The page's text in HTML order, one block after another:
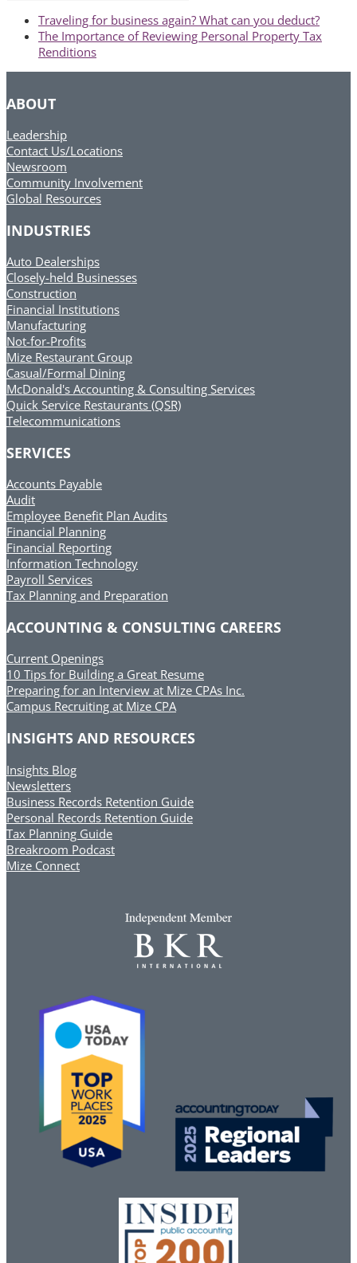
previous
post:
Traveling for business again? What can you deduct?
next
post:
The Importance of Reviewing Personal Property Tax
Renditions
ABOUT
Leadership
Contact Us/Locations
Newsroom
Community Involvement
Global Resources
INDUSTRIES
Auto Dealerships
Closely-held Businesses
Construction
Financial Institutions
Manufacturing
Not-for-Profits
Mize Restaurant Group
Casual/Formal Dining
McDonald's Accounting & Consulting Services
Quick Service Restaurants (QSR)
Telecommunications
SERVICES
Accounts Payable
Audit
Employee Benefit Plan Audits
Financial Planning
Financial Reporting
Information Technology
Payroll Services
Tax Planning and Preparation
ACCOUNTING & CONSULTING CAREERS
Current Openings
10 Tips for Building a Great Resume
Preparing for an Interview at Mize CPAs Inc.
Campus Recruiting at Mize CPA
INSIGHTS AND RESOURCES
Insights Blog
Newsletters
Business Records Retention Guide
Personal Records Retention Guide
Tax Planning Guide
Breakroom Podcast
Mize Connect